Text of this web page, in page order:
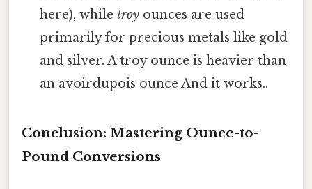
here), whiletroy ounces are used
primarily for precious metals like gold
and silver. A troy ounce is heavier than
an avoirdupois ounce And it works..
Conclusion: Mastering Ounce-to-
Pound Conversions